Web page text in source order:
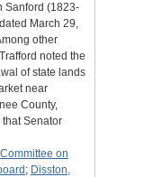
Sanford (1823-
March 29,
other
noted the
of state lands
near
County,
Senator
Committee on
; Disston,